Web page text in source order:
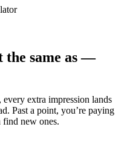
same as—
extra impression lands
Past a point, you’re paying
find new ones.